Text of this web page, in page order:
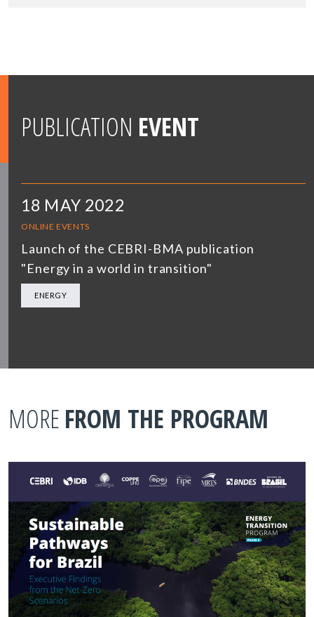
PUBLICATION EVENT
18 MAY 2022
ONLINE EVENTS
Launch of the CEBRI-BMA publication
"Energy in a world in transition"
ENERGY
MORE FROM THE PROGRAM